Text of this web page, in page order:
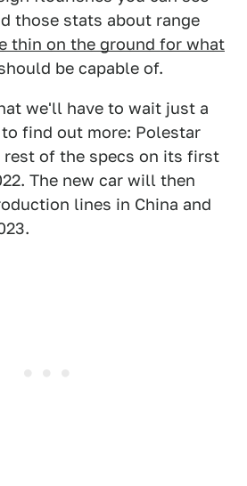
those stats about range
thin on the ground for what
be capable of.
we'll have to wait just a
find out more: Polestar
of the specs on its first
The new car will then
lines in China and